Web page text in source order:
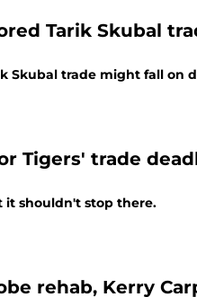
Tarik Skubal
Skubal trade might fall on
Tigers' trade
it shouldn't stop there.
rehab, Kerry